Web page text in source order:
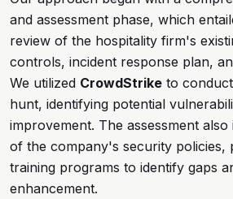
and assessment phase, which
review of the hospitality firm's
controls, incident response plan,
We utilized CrowdStrike to
hunt, identifying potential
improvement. The assessment
of the company's security policies,
training programs to identify gaps
enhancement.